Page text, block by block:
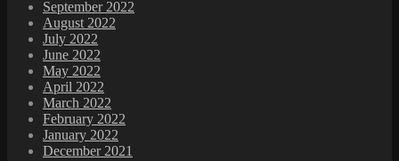
September 2022
August 2022
July 2022
June 2022
May 2022
April 2022
March 2022
February 2022
January 2022
December 2021